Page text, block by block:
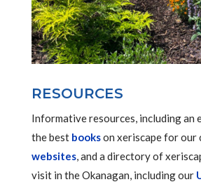
RESOURCES
Informative resources, including an
the best bookson xeriscape for our
websites, and a directory of
visit in the Okanagan, including our